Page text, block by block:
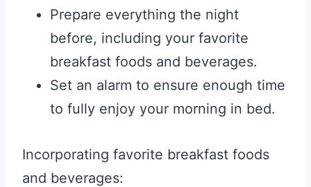
Prepare everything the night
before, including your favorite
breakfast foods and beverages.
Set an alarm to ensure enough time
to fully enjoy your morning in bed.
Incorporating favorite breakfast foods
and beverages: